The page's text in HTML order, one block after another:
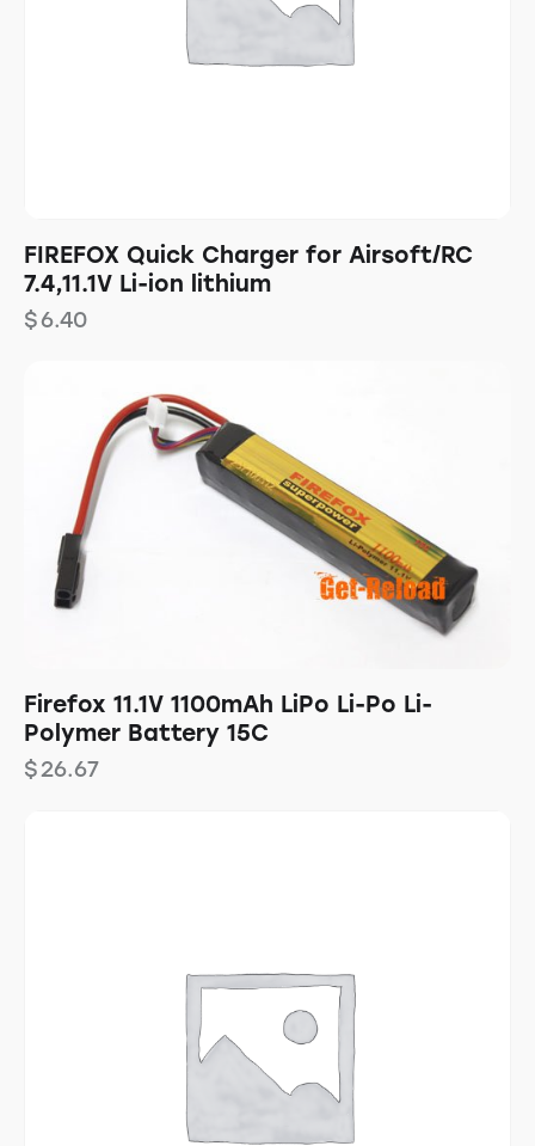
FIREFOX Quick Charger for Airsoft/RC
7.4,11.1V Li-ion lithium
$6.40
Firefox 11.1V 1100mAh LiPo Li-Po Li-
Polymer Battery 15C
$26.67